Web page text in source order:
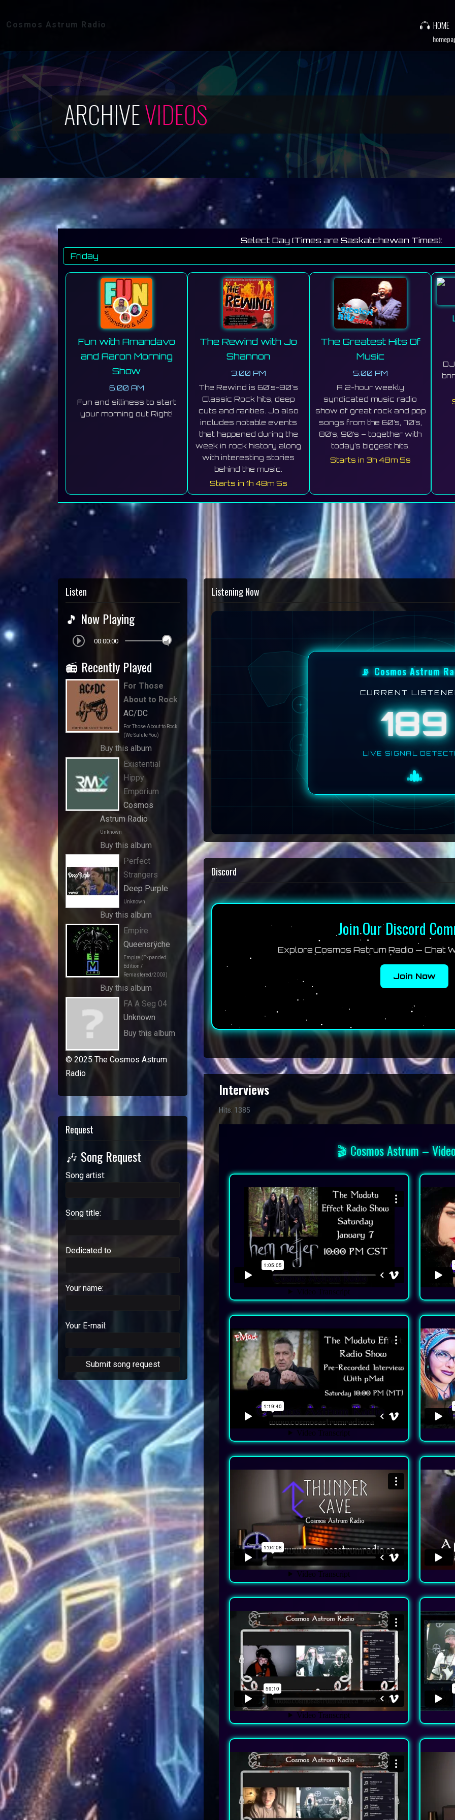
Cosmos Astrum Radio HOME
ARCHIVEVIDEOS
Select Day (Times are Saskatchewan Times):
Fun with Amandavo
and Aaron Morning
Show
6:00 AM
Fun and silliness to start
your morning out Right!
The Rewind with Jo
Shannon
3:00 PM
The Rewind is 60's-80's
Classic Rock hits, deep
cuts and rarities. Jo also
includes notable events
that happened during the
week in rock history along
with interesting stories
behind the music.
Starts in 1h 48m 1s
The Greatest Hits Of
Music
5:00 PM
A 2-hour weekly
syndicated music radio
show of great rock and pop
songs from the 60’s, 70’s,
80’s, 90’s – together with
today’s biggest hits.
Starts in 3h 48m 1s
Listen
🎵 Now Playing
00:00:00
📻 Recently Played
For Those
About to Rock
AC/DC
For Those About to Rock
(We Salute You)
Buy this album
Existential
Hippy
Emporium
Cosmos
Astrum Radio
Unknown
Buy this album
Perfect
Strangers
Deep Purple
Unknown
Buy this album
Empire
Queensrÿche
Empire (Expanded
Edition /
Remastered/2003)
Buy this album
FA A Seg 04
Unknown
Buy this album
© 2025 The Cosmos Astrum
Radio
Request
🎶 Song Request
Song artist:
Song title:
Dedicated to:
Your name:
Your E-mail:
Listening Now
📡 Cosmos Astrum
CURRENT
189
LIVE SIGNAL
Discord
Join Our Discord
Explore Cosmos Astrum Radio — Chat
Join Now
Interviews
Hits: 1385
🎬 Cosmos Astrum –